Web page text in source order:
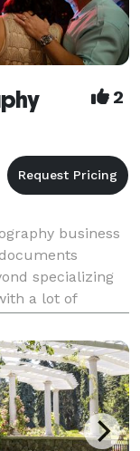
2
business
specializing
a lot of
day. This